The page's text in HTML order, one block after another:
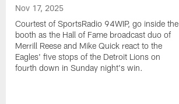
Nov 17, 2025
Courtest of SportsRadio 94WIP, go inside the
booth as the Hall of Fame broadcast duo of
Merrill Reese and Mike Quick react to the
Eagles' five stops of the Detroit Lions on
fourth down in Sunday night's win.